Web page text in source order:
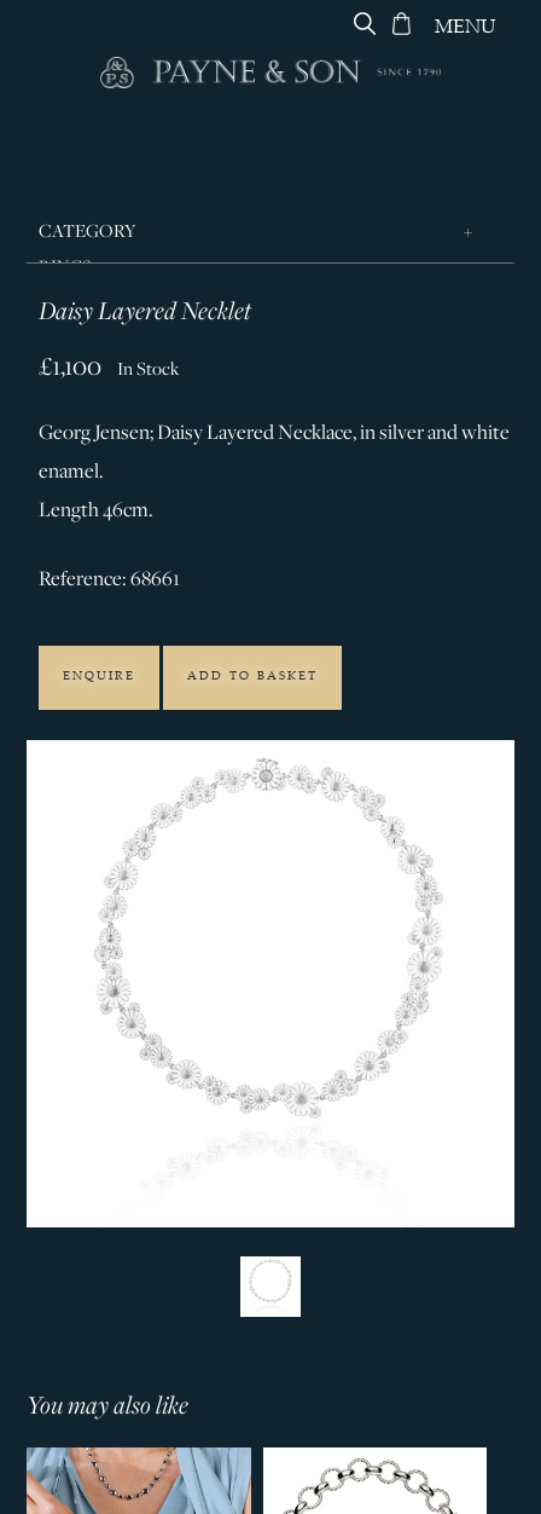
MENU
CATEGORY
RINGS
JEWELLERY
SILVER & GIFTWARE
SERVICES
CONTACT
Daisy Layered Necklet
£1,100 In Stock
Georg Jensen; Daisy Layered Necklace, in silver and white
enamel.
Length 46cm.
Reference: 68661
ENQUIRE ADD TO BASKET
You may also like